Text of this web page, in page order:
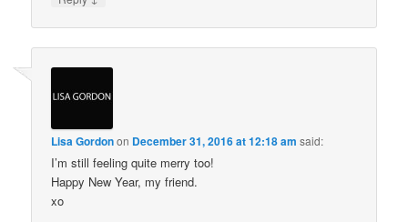
Lisa Gordonon December 31, 2016 at 12:18 am said:
I’m still feeling quite merry too!
Happy New Year, my friend.
xo